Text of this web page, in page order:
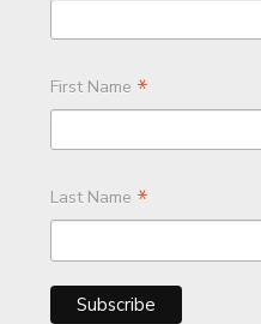
First Name *
Last Name *